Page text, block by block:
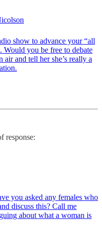
show to advance your “all
Would you be free to debate
and tell her she’s really a
response:
you asked any females who
discuss this? Call me
about what a woman is